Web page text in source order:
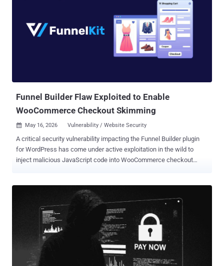
repositories that some Grafana Labs teams use to collaborate on
and store internal operational information and other details about
our business," it said . "This includes business contact names and
email addresses that would be exchanged in a professional
relationship context, not information pulled from or processed
through the use of production systems or the Grafana Cloud
Funnel Builder Flaw Exploited to Enable
WooCommerce Checkout Skimming
 May 16, 2026 Vulnerability / Website Security
A critical security vulnerability impacting the Funnel Builder plugin
for WordPress has come under active exploitation in the wild to
inject malicious JavaScript code into WooCommerce checkout
does not have an official CVE identifier. It affects all versions of the
plugin before 3.15.0.3. It's used in more than 40,000 WooCommerce
JavaScript into every checkout page on the store, the Dutch e-
commerce security company said. FunnelKit, which maintains
Funnel Builder, has released a patch for the vulnerability in version
3.15.0.3. "Attackers are planting fake Google Tag Manager scripts